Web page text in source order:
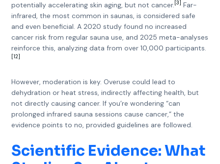
potentially accelerating skin aging, but not cancer. [3]
Far-
infrared, the most common in saunas, is considered safe
and even beneficial. A 2020 study found no increased
cancer risk from regular sauna use, and 2025 meta-analyses
reinforce this, analyzing data from over 10,000 participants.
[12]
However, moderation is key. Overuse could lead to
dehydration or heat stress, indirectly affecting health, but
not directly causing cancer. If you’re wondering “can
prolonged infrared sauna sessions cause cancer,” the
evidence points to no, provided guidelines are followed.
Scientific Evidence: What